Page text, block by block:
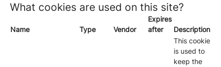
What cookies are used on this site?
Name Type Vendor
Expires
after
Description
This cookie
is used to
keep the